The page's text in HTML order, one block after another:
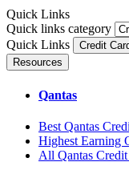
Quick Links
Quick links category
Quick Links
Credit
Resources
Qantas
Best Qantas
Highest Earning
All Qantas